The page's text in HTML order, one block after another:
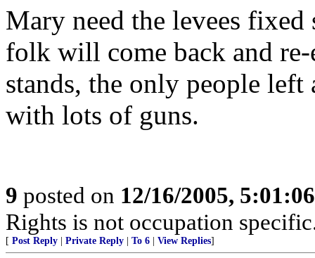
Mary need the levees
folk will come back and
stands, the only people
with lots of guns.
9 posted on 12/16/2005,
Rights is not occupation
[ Post Reply Private Reply To 6 View Replies]